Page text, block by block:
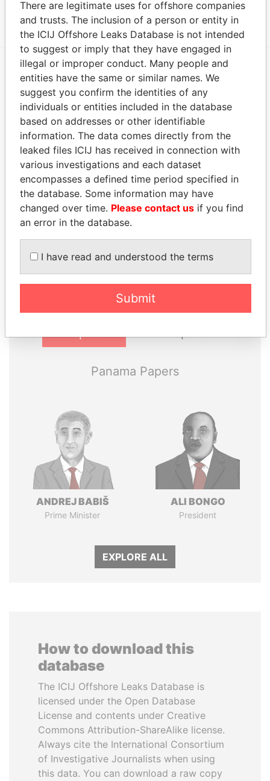
2391 1211 GENEVE 2 SWITZERLAND
Papers
EXPLORE MORE FROM
Panama Papers Mossack Fonseca
THEPOWER
Explore the offshore connections of world leaders,
politicians and their relatives and associates.
Pandora
Paradise
Panama Papers
ANDREJ BABIŠ
Prime Minister
ALI BONGO
President
EXPLORE ALL
How to download this
database
The ICIJ Offshore Leaks Database is
licensed under the Open Database
License and contents under Creative
Commons Attribution-ShareAlike license.
Always cite the International Consortium
of Investigative Journalists when using
this data. You can download a raw copy
There are legitimate uses for offshore companies
and trusts. The inclusion of a person or entity in
the ICIJ Offshore Leaks Database is not intended
to suggest or imply that they have engaged in
illegal or improper conduct. Many people and
entities have the same or similar names. We
suggest you confirm the identities of any
individuals or entities included in the database
based on addresses or other identifiable
information. The data comes directly from the
leaked files ICIJ has received in connection with
various investigations and each dataset
encompasses a defined time period specified in
the database. Some information may have
changed over time. Please contact us if you find
an error in the database.
I have read and understood the terms
Submit